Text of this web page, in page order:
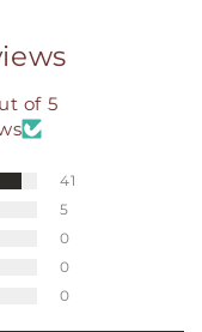
of 5
41
5
0
0
0